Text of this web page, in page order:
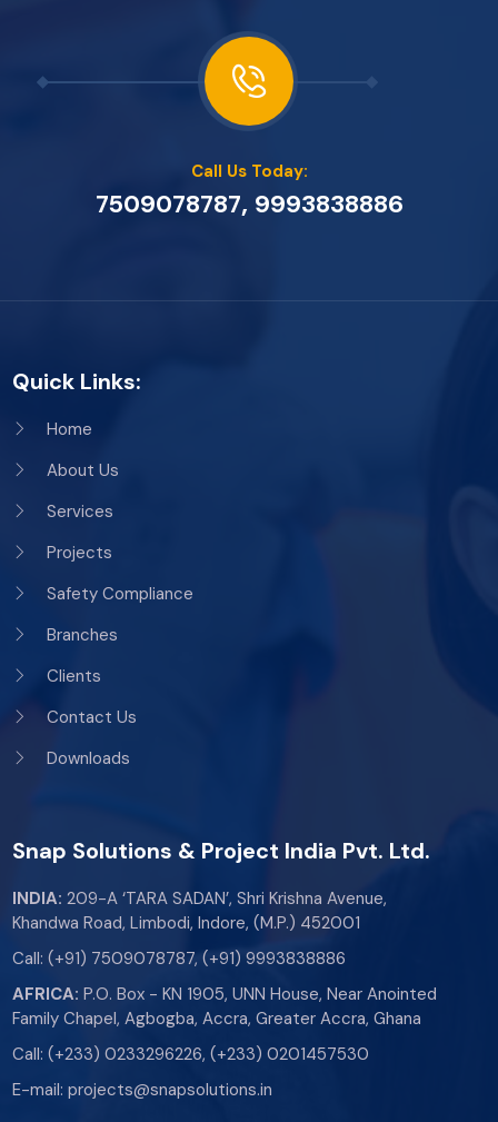
Call Us Today:
7509078787, 9993838886
Quick Links:
Home
About Us
Services
Projects
Safety Compliance
Branches
Clients
Contact Us
Downloads
Snap Solutions & Project India Pvt. Ltd.
INDIA: 209-A ‘TARA SADAN’, Shri Krishna Avenue,
Khandwa Road, Limbodi, Indore, (M.P.) 452001
Call:(+91) 7509078787,(+91) 9993838886
AFRICA: P.O. Box - KN 1905, UNN House, Near Anointed
Family Chapel, Agbogba, Accra, Greater Accra, Ghana
Call:(+233) 0233296226,(+233) 0201457530
E-mail:projects@snapsolutions.in